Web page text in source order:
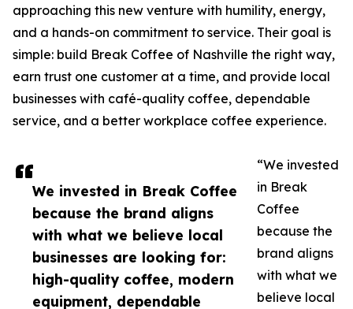
We invested in Break Coffee
because the brand aligns
with what we believe local
businesses are looking for:
high-quality coffee, modern
equipment, dependable
approaching this new venture with humility, energy,
and a hands-on commitment to service. Their goal is
simple: build Break Coffee of Nashville the right way,
earn trust one customer at a time, and provide local
businesses with café-quality coffee, dependable
service, and a better workplace coffee experience.
“We invested
in Break
Coffee
because the
brand aligns
with what we
believe local